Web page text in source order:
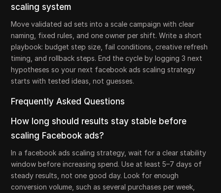
scaling system
Move validated ad sets into a scale campaign with clear
naming, fixed rules, and one owner per shift. Write a short
playbook: budget step size, fail conditions, creative refresh
timing, and rollback steps. End the cycle by logging 3 next
hypotheses so your next facebook ads scaling strategy
starts with tested ideas, not guesses.
Frequently Asked Questions
How long should results stay stable before
scaling Facebook ads?
In a facebook ads scaling strategy, wait for a clear stability
window before increasing spend. Use at least 5–7 days of
steady results, not one good day. Look for enough
conversion volume, such as several purchases per week,